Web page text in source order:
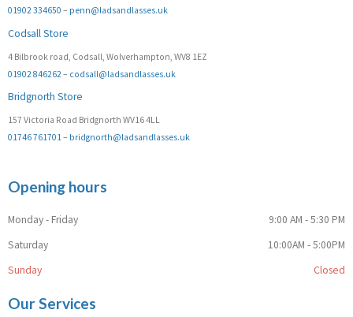
01902 334650 – penn@ladsandlasses.uk
Codsall Store
4 Bilbrook road, Codsall, Wolverhampton, WV8 1EZ
01902 846262– codsall@ladsandlasses.uk
Bridgnorth Store
157 Victoria Road Bridgnorth WV16 4LL
01746 761701– bridgnorth@ladsandlasses.uk
Opening hours
Monday - Friday
9:00 AM - 5:30 PM
Saturday
10:00AM - 5:00PM
Sunday
Closed
Our Services